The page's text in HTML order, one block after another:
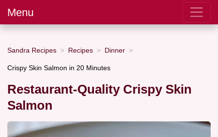
Menu
Sandra Recipes Recipes Dinner
Crispy Skin Salmon in 20 Minutes
Restaurant-Quality Crispy Skin
Salmon